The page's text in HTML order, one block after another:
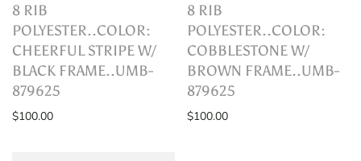
8 RIB
POLYESTER..COLOR:
CHEERFUL STRIPE W/
BLACK FRAME..UMB-
879625
$100.00
8 RIB
POLYESTER..COLOR:
COBBLESTONE W/
BROWN FRAME..UMB-
879625
$100.00